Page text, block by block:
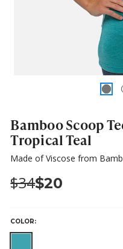
Bamboo Scoop
Tropical Teal
Made of Viscose from
Was:
$34Now:
$20
COLOR: